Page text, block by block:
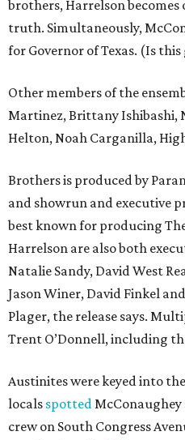
brothers, Harrelson
truth. Simultaneously,
for Governor of Texas. (Is
Other members of the
Martinez, Brittany Ishibashi,
Helton, Noah Carganilla,
Brothers is produced by
and showrun and executive
best known for producing
Harrelson are also both
Natalie Sandy, David West
Jason Winer, David Finkel
Plager, the release says.
Trent O’Donnell, including
Austinites were keyed into
locals spotted
crew on South Congress